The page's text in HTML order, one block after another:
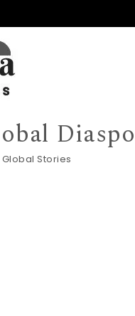
Stories